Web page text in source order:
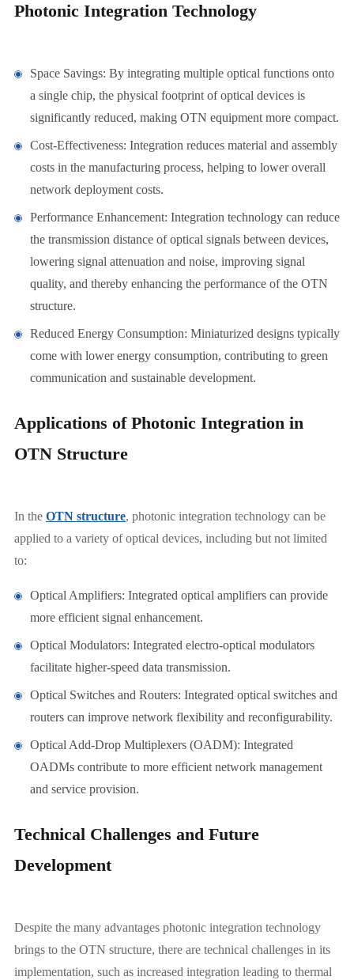
Photonic Integration Technology
Space Savings: By integrating multiple optical functions onto
a single chip, the physical footprint of optical devices is
significantly reduced, making OTN equipment more compact.
Cost-Effectiveness: Integration reduces material and assembly
costs in the manufacturing process, helping to lower overall
network deployment costs.
Performance Enhancement: Integration technology can reduce
the transmission distance of optical signals between devices,
lowering signal attenuation and noise, improving signal
quality, and thereby enhancing the performance of the OTN
structure.
Reduced Energy Consumption: Miniaturized designs typically
come with lower energy consumption, contributing to green
communication and sustainable development.
Applications of Photonic Integration in
OTN Structure
In the OTN structure, photonic integration technology can be
applied to a variety of optical devices, including but not limited
to:
Optical Amplifiers: Integrated optical amplifiers can provide
more efficient signal enhancement.
Optical Modulators: Integrated electro-optical modulators
facilitate higher-speed data transmission.
Optical Switches and Routers: Integrated optical switches and
routers can improve network flexibility and reconfigurability.
Optical Add-Drop Multiplexers (OADM): Integrated
OADMs contribute to more efficient network management
and service provision.
Technical Challenges and Future
Development
Despite the many advantages photonic integration technology
brings to the OTN structure, there are technical challenges in its
implementation, such as increased integration leading to thermal